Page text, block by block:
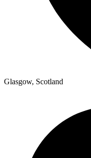
Glasgow, Scotland